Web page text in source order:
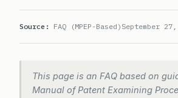
Source: FAQ (MPEP-Based) September
This page is an FAQ based on
Manual of Patent Examining